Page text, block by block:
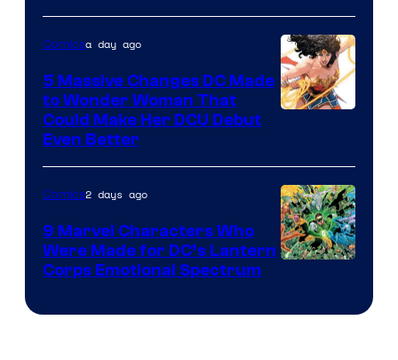
of
DC
Comics
Comicsa day ago
5 Massive Changes DC Made
to Wonder Woman That
Could Make Her DCU Debut
Even Better
Comics2 days ago
9 Marvel Characters Who
Were Made for DC’s Lantern
Corps Emotional Spectrum